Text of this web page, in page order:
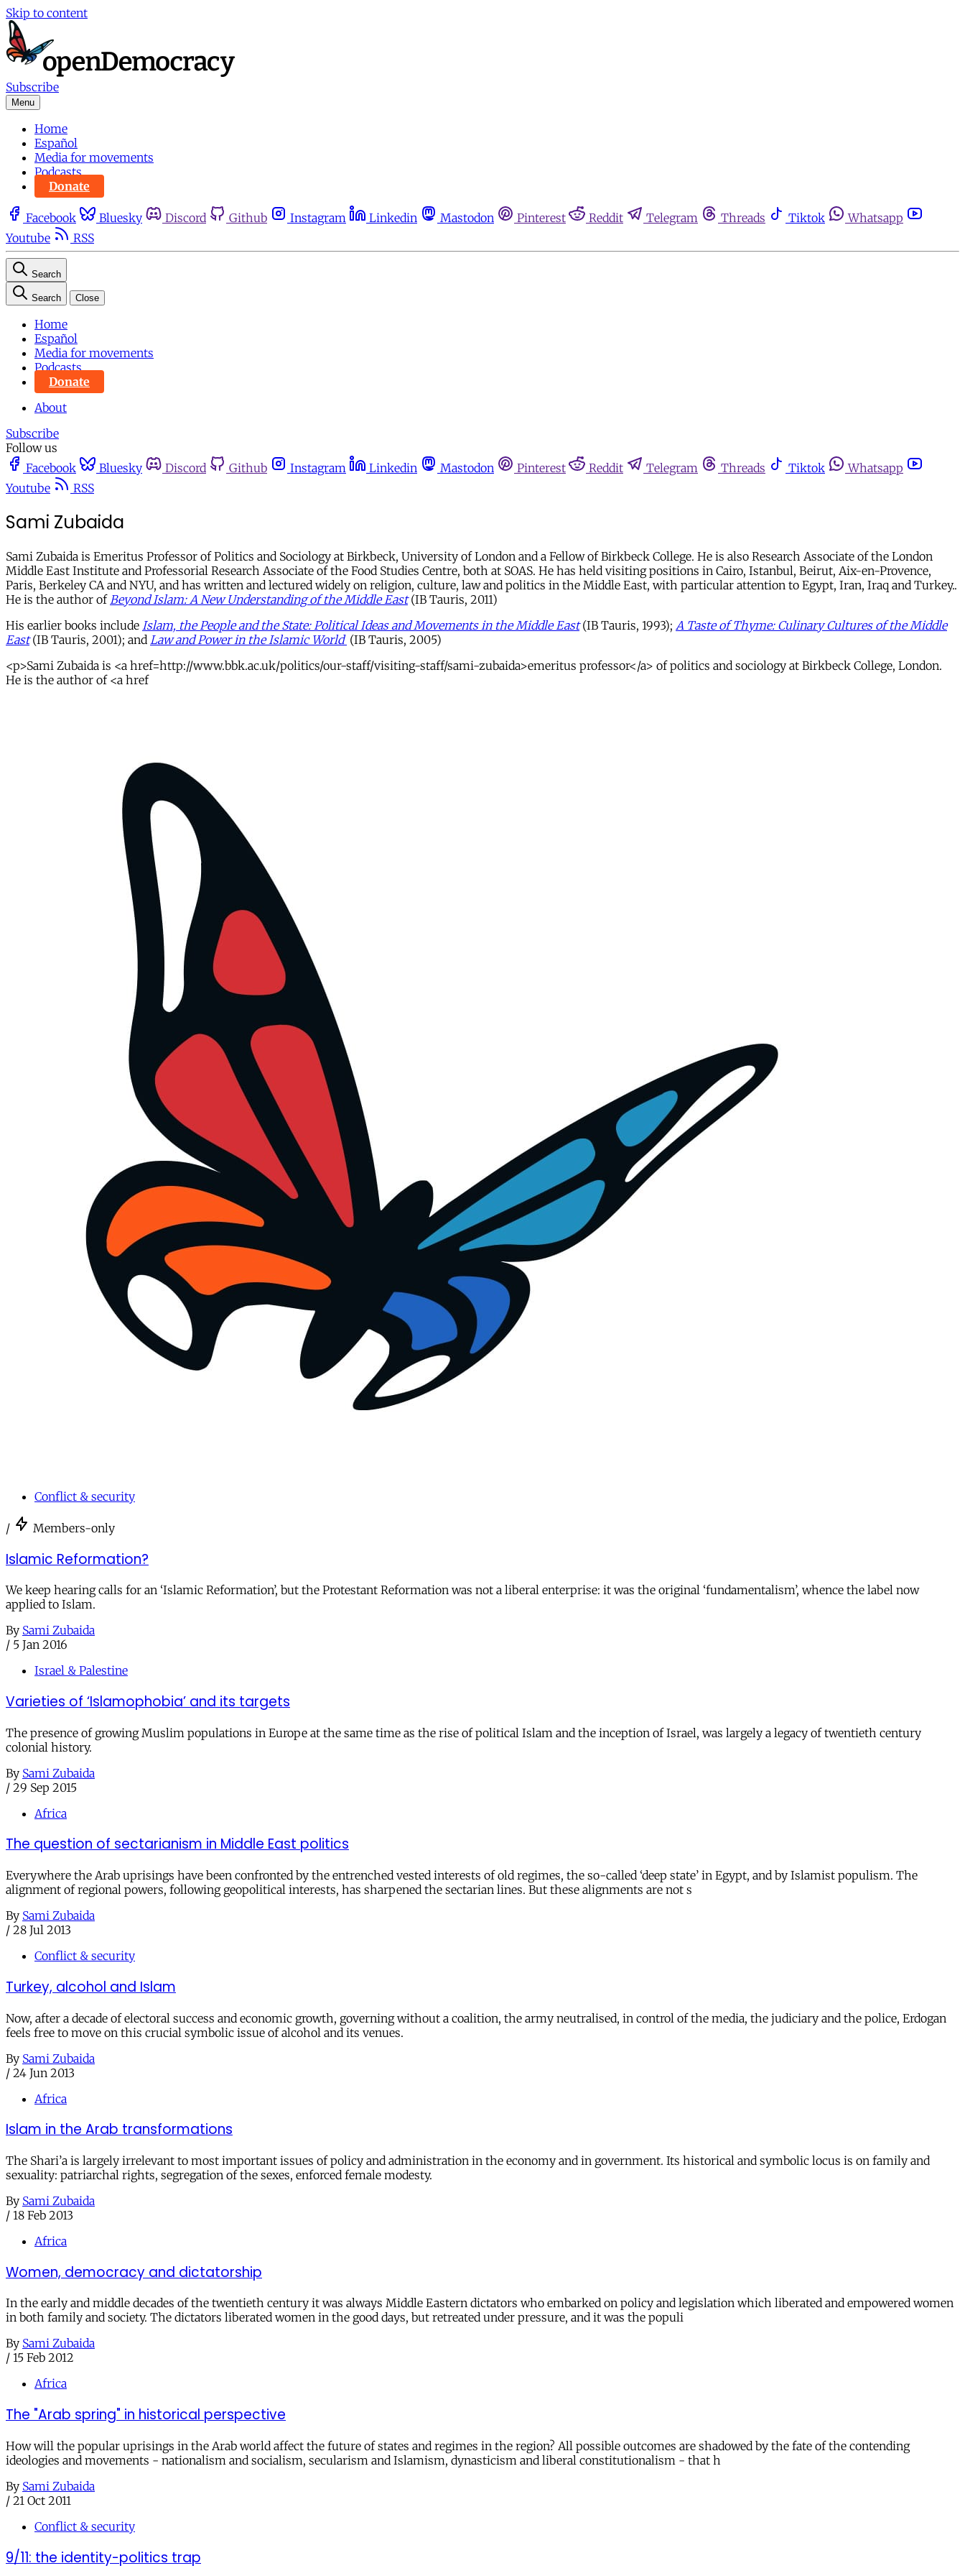
Skip to content
Subscribe
Menu
Home
Español
Media for movements
Podcasts
Donate
Facebook Bluesky Discord Github Instagram Linkedin Mastodon Pinterest Reddit Telegram Threads Tiktok
Whatsapp
Youtube
RSS
Search
Search Close
Home
Español
Media for movements
Podcasts
Donate
About
Subscribe
Follow us
Facebook
Bluesky Discord Github Instagram Linkedin Mastodon Pinterest Reddit Telegram Threads Tiktok
Whatsapp
Youtube
RSS
Sami Zubaida
Sami Zubaida is Emeritus Professor of Politics and Sociology at Birkbeck, University of London and a Fellow of Birkbeck College. He is also Research Associate of the London
Middle East Institute and Professorial Research Associate of the Food Studies Centre, both at SOAS. He has held visiting positions in Cairo, Istanbul, Beirut, Aix-en-Provence,
Paris, Berkeley CA and NYU, and has written and lectured widely on religion, culture, law and politics in the Middle East, with particular attention to Egypt, Iran, Iraq and Turkey..
He is the author of Beyond Islam: A New Understanding of the Middle East (IB Tauris, 2011)
His earlier books include Islam, the People and the State: Political Ideas and Movements in the Middle East(IB Tauris, 1993); A Taste of Thyme: Culinary Cultures of the Middle
East(IB Tauris, 2001); and Law and Power in the Islamic World (IB Tauris, 2005)
<p>Sami Zubaida is <a href=http://www.bbk.ac.uk/politics/our-staff/visiting-staff/sami-zubaida>emeritus professor</a> of politics and sociology at Birkbeck College, London.
He is the author of <a href
Conflict & security
/ Members-only
Islamic Reformation?
We keep hearing calls for an ‘Islamic Reformation’, but the Protestant Reformation was not a liberal enterprise: it was the original ‘fundamentalism’, whence the label now
applied to Islam.
By Sami Zubaida
/ 5 Jan 2016
Israel & Palestine
Varieties of ‘Islamophobia’ and its targets
The presence of growing Muslim populations in Europe at the same time as the rise of political Islam and the inception of Israel, was largely a legacy of twentieth century
colonial history.
By Sami Zubaida
/ 29 Sep 2015
Africa
The question of sectarianism in Middle East politics
Everywhere the Arab uprisings have been confronted by the entrenched vested interests of old regimes, the so-called ‘deep state’ in Egypt, and by Islamist populism. The
alignment of regional powers, following geopolitical interests, has sharpened the sectarian lines. But these alignments are not s
By Sami Zubaida
/ 28 Jul 2013
Conflict & security
Turkey, alcohol and Islam
Now, after a decade of electoral success and economic growth, governing without a coalition, the army neutralised, in control of the media, the judiciary and the police, Erdogan
feels free to move on this crucial symbolic issue of alcohol and its venues.
By Sami Zubaida
/ 24 Jun 2013
Africa
Islam in the Arab transformations
The Shari’a is largely irrelevant to most important issues of policy and administration in the economy and in government. Its historical and symbolic locus is on family and
sexuality: patriarchal rights, segregation of the sexes, enforced female modesty.
By Sami Zubaida
/ 18 Feb 2013
Africa
Women, democracy and dictatorship
In the early and middle decades of the twentieth century it was always Middle Eastern dictators who embarked on policy and legislation which liberated and empowered women
in both family and society. The dictators liberated women in the good days, but retreated under pressure, and it was the populi
By Sami Zubaida
/ 15 Feb 2012
Africa
The "Arab spring" in historical perspective
How will the popular uprisings in the Arab world affect the future of states and regimes in the region? All possible outcomes are shadowed by the fate of the contending
ideologies and movements - nationalism and socialism, secularism and Islamism, dynasticism and liberal constitutionalism - that h
By Sami Zubaida
/ 21 Oct 2011
Conflict & security
9/11: the identity-politics trap